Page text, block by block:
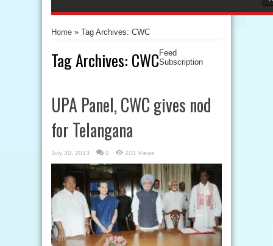
Home » Tag Archives: CWC
Tag Archives: CWC Feed
Subscription
UPA Panel, CWC gives nod
for Telangana
July 30, 2013 0 203 Views